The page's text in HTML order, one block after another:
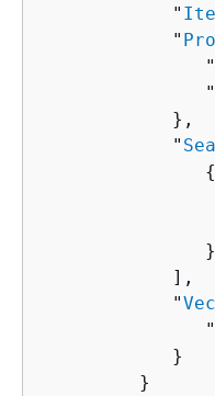
            "
            "
               "
               "
            },
            "
{
               }
            ],
            "
               "
            }
         }